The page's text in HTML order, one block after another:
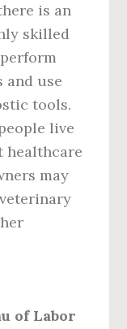
is an
skilled
and use
tools.
live
healthcare
may
of Labor